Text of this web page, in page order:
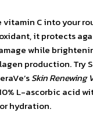
C into your
it protects
while
production. Try
Skin Renewing
L-ascorbic acid
hydration.